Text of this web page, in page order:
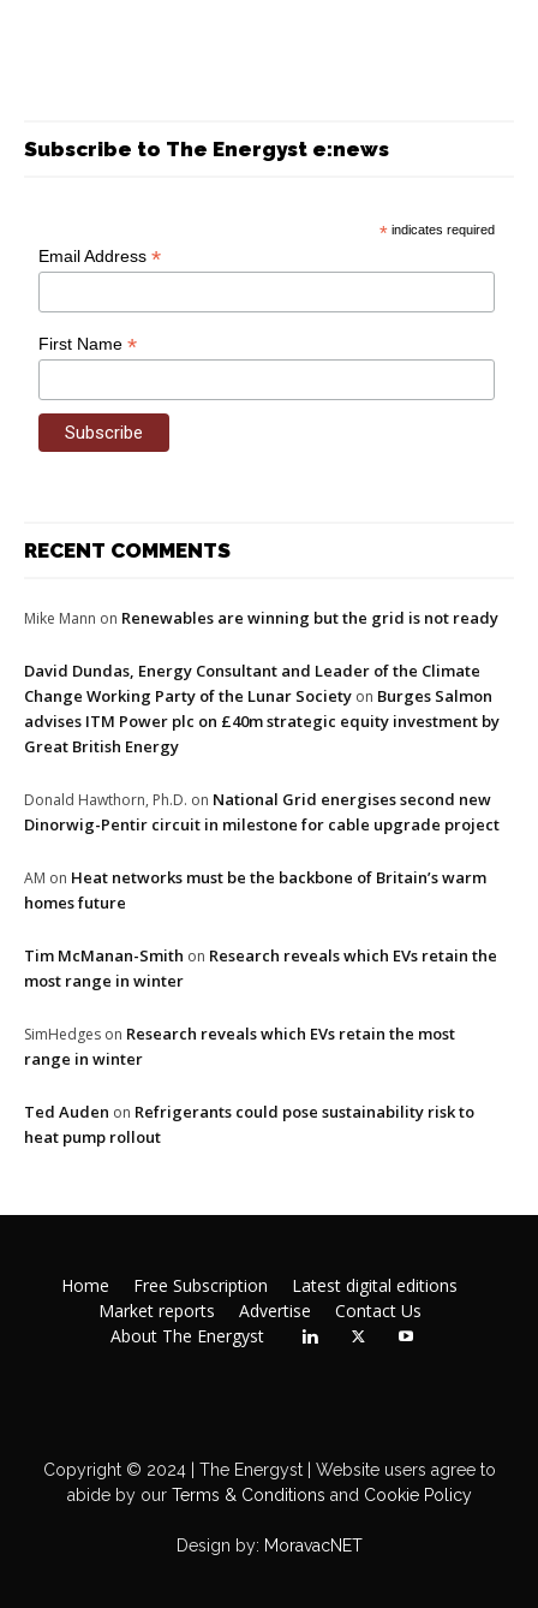
Subscribe to The Energyst e:news
* indicates required
Email Address*
First Name*
RECENT COMMENTS
Mike Mann on Renewables are winning but the grid is not ready
David Dundas, Energy Consultant and Leader of the Climate
Change Working Party of the Lunar Society on Burges Salmon
advises ITM Power plc on £40m strategic equity investment by
Great British Energy
Donald Hawthorn, Ph.D. on National Grid energises second new
Dinorwig-Pentir circuit in milestone for cable upgrade project
AM on Heat networks must be the backbone of Britain’s warm
homes future
Tim McManan-Smith on Research reveals which EVs retain the
most range in winter
SimHedges on Research reveals which EVs retain the most
range in winter
Ted Auden on Refrigerants could pose sustainability risk to
heat pump rollout
Home Free Subscription
Latest digital editions
Market reports
Advertise
Contact Us
About The Energyst
Copyright © 2024 | The Energyst | Website users agree to
abide by ourTerms & Conditions and Cookie Policy
Design by: MoravacNET